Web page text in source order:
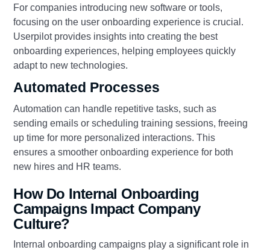
For companies introducing new software or tools,
focusing on the user onboarding experience is crucial.
Userpilot provides insights into creating the best
onboarding experiences, helping employees quickly
adapt to new technologies.
Automated Processes
Automation can handle repetitive tasks, such as
sending emails or scheduling training sessions, freeing
up time for more personalized interactions. This
ensures a smoother onboarding experience for both
new hires and HR teams.
How Do Internal Onboarding
Campaigns Impact Company
Culture?
Internal onboarding campaigns play a significant role in